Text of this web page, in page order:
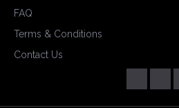
FAQ
Terms & Conditions
Contact Us